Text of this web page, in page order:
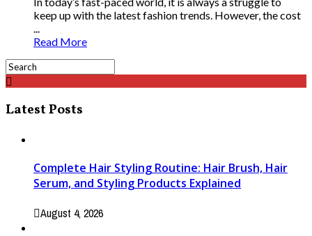
keep up with the latest fashion trends. However, the cost
...
Read More
Latest Posts
Complete Hair Styling Routine: Hair Brush, Hair
Serum, and Styling Products Explained
August 4, 2026